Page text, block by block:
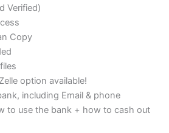
Verified)
Copy
option available!
including Email & phone
to use the bank + how to cash out